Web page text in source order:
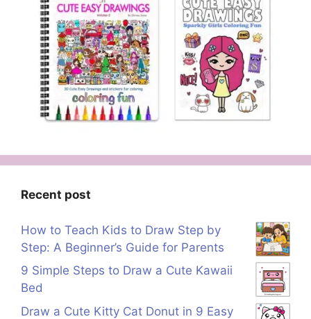
Recent post
How to Teach Kids to Draw Step by
Step: A Beginner’s Guide for Parents
9 Simple Steps to Draw a Cute Kawaii
Bed
Draw a Cute Kitty Cat Donut in 9 Easy